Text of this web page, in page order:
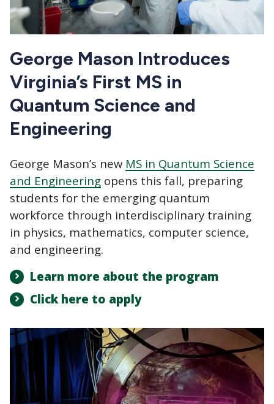
George Mason Introduces
Virginia’s First MS in
Quantum Science and
Engineering
George Mason’s new MS in Quantum Science
and Engineering opens this fall, preparing
students for the emerging quantum
workforce through interdisciplinary training
in physics, mathematics, computer science,
and engineering.
Learn more about the program
Click here to apply